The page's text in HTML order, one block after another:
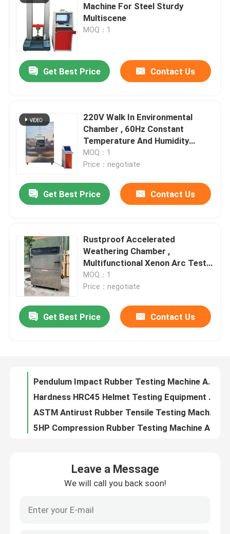
Home
Products
Quality Control
Contact Us
Machine For Steel Sturdy
Multiscene
MOQ：1
Get Best Price Contact Us
220V Walk In Environmental
Chamber , 60Hz Constant
Temperature And Humidity
Machine
MOQ：1
Price：negotiate
Get Best Price Contact Us
Rustproof Accelerated
Weathering Chamber ,
Multifunctional Xenon Arc Test
Chamber
MOQ：1
Price：negotiate
Get Best Price Contact Us
Anticorrosive Packaging Testing Instruments 800x800x1000mm Multiscene
Lateral Rigidity Helmet Testing Equipment AC220V Anti Abrasion
Leave a Message
We will call you back soon!